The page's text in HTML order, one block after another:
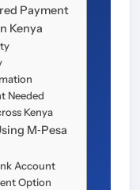
Payment
Kenya
Needed
Kenya
M‑Pesa
Account
Option